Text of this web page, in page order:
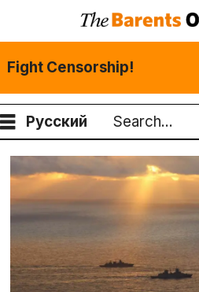
Fight Censorship!
Русский
Search
Tag:
sachsen